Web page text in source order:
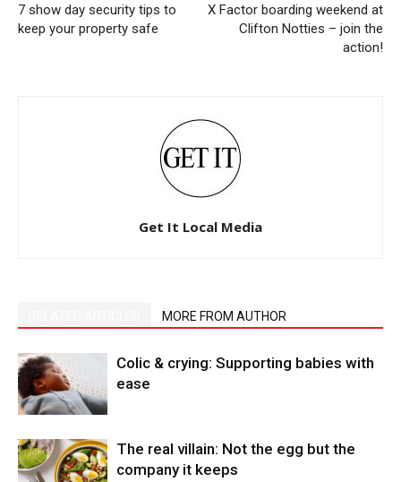
7 show day security tips to
keep your property safe
X Factor boarding weekend at
Clifton Notties – join the
action!
Get It Local Media
MORE FROM AUTHOR
Colic & crying: Supporting babies with
ease
The real villain: Not the egg but the
company it keeps